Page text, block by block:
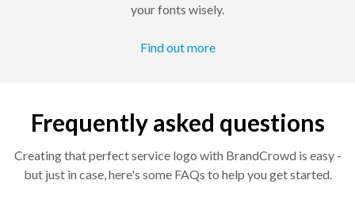
your fonts wisely.
Find out more
Frequently asked questions
Creating that perfect service logo with BrandCrowd is easy -
but just in case, here's some FAQs to help you get started.